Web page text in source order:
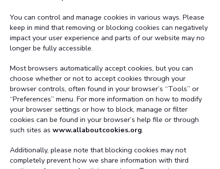
You can control and manage cookies in various ways. Please
keep in mind that removing or blocking cookies can negatively
impact your user experience and parts of our website may no
longer be fully accessible.
Most browsers automatically accept cookies, but you can
choose whether or not to accept cookies through your
browser controls, often found in your browser’s “Tools” or
“Preferences” menu. For more information on how to modify
your browser settings or how to block, manage or filter
cookies can be found in your browser’s help file or through
such sites as www.allaboutcookies.org.
Additionally, please note that blocking cookies may not
completely prevent how we share information with third